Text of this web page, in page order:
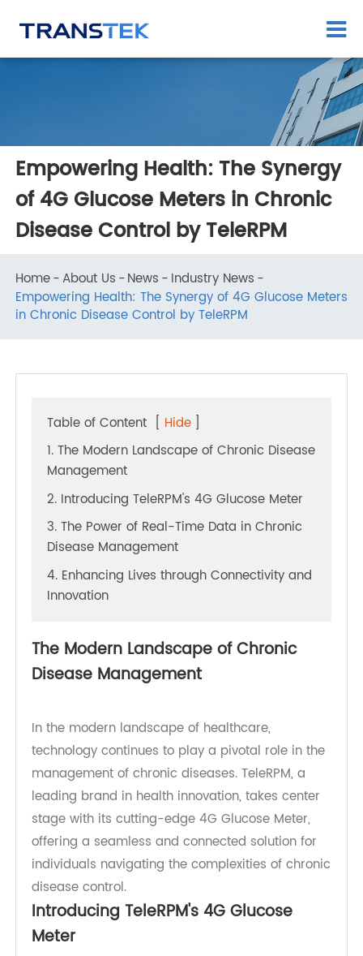
Empowering Health: The Synergy
of 4G Glucose Meters in Chronic
Disease Control by TeleRPM
Home About Us News Industry News
Empowering Health: The Synergy of 4G Glucose
Table of Content[Hide ]
1. The Modern Landscape of Chronic Disease
Management
2. Introducing TeleRPM's 4G Glucose Meter
3. The Power of Real-Time Data in Chronic
Disease Management
4. Enhancing Lives through Connectivity and
The Modern Landscape of Chronic
In the modern landscape of healthcare,
technology continues to play a pivotal role in the
management of chronic diseases. TeleRPM, a
leading brand in health innovation, takes center
stage with its cutting-edge 4G Glucose Meter,
offering a seamless and connected solution for
individuals navigating the complexities of chronic
disease control.